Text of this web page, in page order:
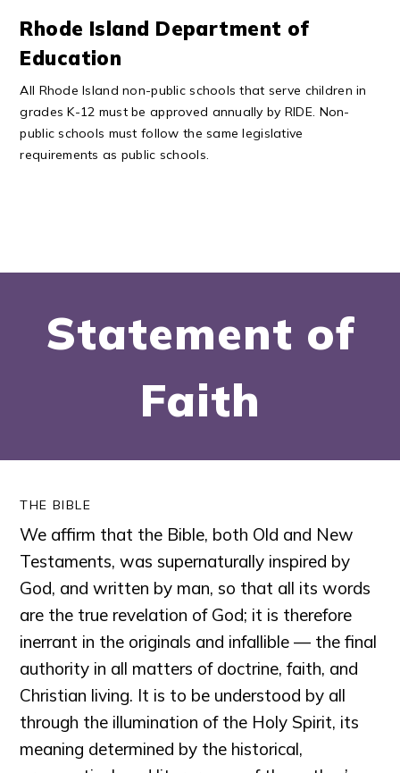
Rhode Island Department of
Education
All Rhode Island non-public schools that serve children in
grades K-12 must be approved annually by RIDE. Non-
public schools must follow the same legislative
requirements as public schools.
Statement of
Faith
THE BIBLE
We affirm that the Bible, both Old and New
Testaments, was supernaturally inspired by
God, and written by man, so that all its words
are the true revelation of God; it is therefore
inerrant in the originals and infallible — the final
authority in all matters of doctrine, faith, and
Christian living. It is to be understood by all
through the illumination of the Holy Spirit, its
meaning determined by the historical,